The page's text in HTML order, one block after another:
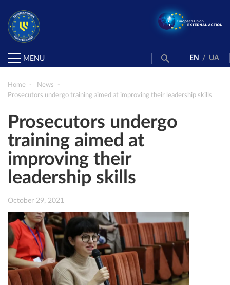
MENU EN / UA
Home
News
Prosecutors undergo training aimed at improving their leadership skills
Prosecutors undergo
training aimed at
improving their
leadership skills
October 29, 2021